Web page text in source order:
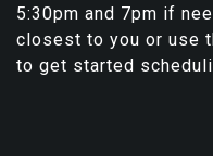
5:30pm and 7pm if
closest to you or use
to get started